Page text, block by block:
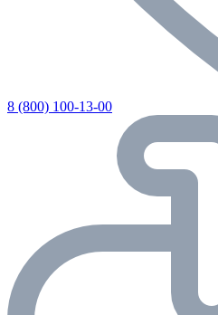
8 (800) 100-13-00